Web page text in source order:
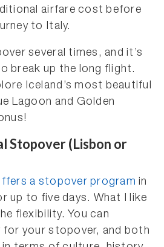
airfare cost before
to Italy.
several times, and it’s
break up the long flight.
Iceland’s most beautiful
Lagoon and Golden
Stopover (Lisbon or
a stopover program in
up to five days. What I like
flexibility. You can
your stopover, and both